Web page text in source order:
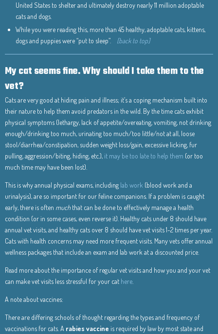
United States to shelter and ultimately destroy nearly 11 million adoptable
cats and dogs.
While you were reading this, more than 45 healthy, adoptable cats, kittens,
dogs and puppies were “put to sleep”. [back to top]
My cat seems fine. Why should I take them to the
vet?
Cats are very good at hiding pain and illness; it’s a coping mechanism built into
their nature to help them avoid predators in the wild. By the time cats exhibit
physical symptoms (lethargy, lack of appetite/overeating, vomiting, not drinking
enough/drinking too much, urinating too much/too little/not at all, loose
stool/diarrhea/constipation, sudden weight loss/gain, excessive licking, fur
pulling, aggression/biting, hiding, etc.), it may be too late to help them (or too
much time may have been lost).
This is why annual physical exams, including lab work (blood work and a
urinalysis), are so important for our feline companions. If a problem is caught
early, there is often muchthat can be done to effectively manage a health
condition (or in some cases, even reverse it). Healthy cats under 8 should have
annual vet visits, and healthy cats over 8 should have vet visits 1-2 times per year.
Cats with health concerns may need more frequent visits. Many vets offer annual
wellness packages that include an exam and lab work at a discounted price.
Read more about the importance of regular vet visits and how you and your vet
can make vet visits less stressful for your cat here
A note about vaccines:
There are differing schools of thought regarding the types and frequency of
vaccinations for cats. A rabies vaccine is required by law by most state and